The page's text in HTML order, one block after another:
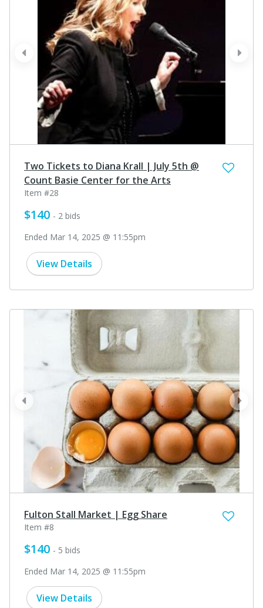
next
prev
Two Tickets to Diana Krall | July 5th @
Count Basie Center for the Arts
Item #28
$140 - 2 bids
Ended Mar 14, 2025 @ 11:55pm
View Details
next
prev
Fulton Stall Market | Egg Share
Item #8
$140 - 5 bids
Ended Mar 14, 2025 @ 11:55pm
View Details